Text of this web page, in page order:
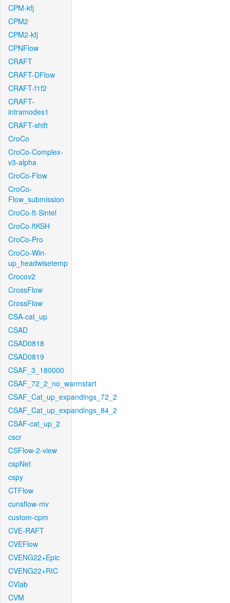
CPM-kfj
CPM2
CPM2-kfj
CPNFlow
CRAFT
CRAFT-DFlow
CRAFT-f1f2
CRAFT-
intramodes1
CRAFT-shift
CroCo
CroCo-Complex-
v3-alpha
CroCo-Flow
CroCo-
Flow_submission
CroCo-ft-Sintel
CroCo-ftKSH
CroCo-Pro
CroCo-Win-
up_headwisetemp
Crocov2
CrossFlow
CrossFlow
CSA-cat_up
CSAD
CSAD0818
CSAD0819
CSAF_3_180000
CSAF_72_2_no_warmstart
CSAF_Cat_up_expandings_72_2
CSAF_Cat_up_expandings_84_2
CSAF-cat_up_2
cscr
CSFlow-2-view
cspNet
cspy
CTFlow
cunsflow-mv
custom-cpm
CVE-RAFT
CVEFlow
CVENG22+Epic
CVENG22+RIC
CVlab
CVM